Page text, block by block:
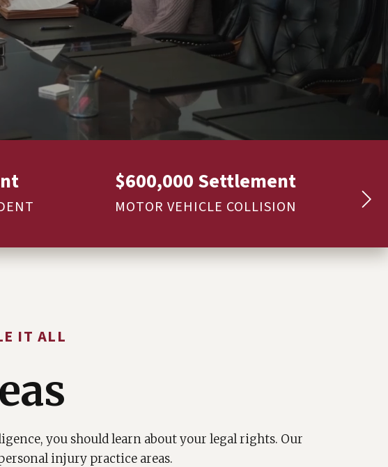
$600,000 Settlement
MOTOR VEHICLE COLLISION
IT ALL
you should learn about your legal rights. Our
injury practice areas.